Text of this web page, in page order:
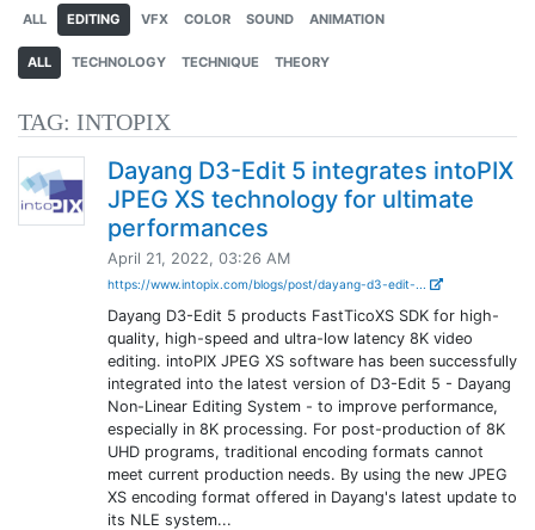
ALL EDITING VFX COLOR SOUND ANIMATION
ALL TECHNOLOGY TECHNIQUE THEORY
TAG: INTOPIX
Dayang D3-Edit 5 integrates intoPIX
JPEG XS technology for ultimate
performances
April 21, 2022, 03:26 AM
https://www.intopix.com/blogs/post/dayang-d3-edit-...
Dayang D3-Edit 5 products FastTicoXS SDK for high-
quality, high-speed and ultra-low latency 8K video
editing. intoPIX JPEG XS software has been successfully
integrated into the latest version of D3-Edit 5 - Dayang
Non-Linear Editing System - to improve performance,
especially in 8K processing. For post-production of 8K
UHD programs, traditional encoding formats cannot
meet current production needs. By using the new JPEG
XS encoding format offered in Dayang's latest update to
its NLE system...